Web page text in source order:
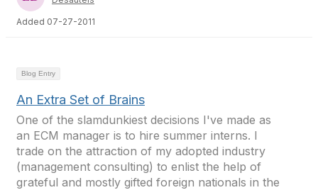
Added 07-27-2011
Blog Entry
An Extra Set of Brains
One of the slamdunkiest decisions I've made as
an ECM manager is to hire summer interns. I
trade on the attraction of my adopted industry
(management consulting) to enlist the help of
grateful and mostly gifted foreign nationals in the